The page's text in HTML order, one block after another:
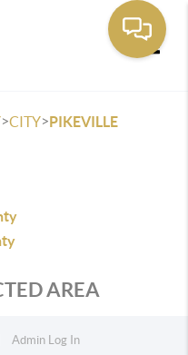
>CITY>PIKEVILLE
AREA
Admin Log In